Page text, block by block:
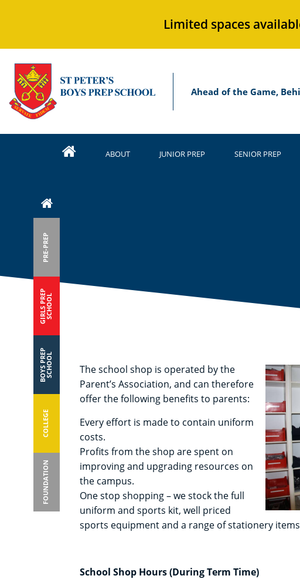
Limited spaces
Ahead of the Game,
ABOUT JUNIOR PREP SENIOR PREP
PRE-PREP
GIRLS PREPSCHOOL
BOYS PREPSCHOOL
COLLEGE
FOUNDATION
The school shop is operated by the
Parent’s Association, and can therefore
offer the following benefits to parents:
Every effort is made to contain uniform
costs.
Profits from the shop are spent on
improving and upgrading resources on
the campus.
One stop shopping – we stock the full
uniform and sports kit, well priced
sports equipment and a range of stationery
School Shop Hours (During Term Time)